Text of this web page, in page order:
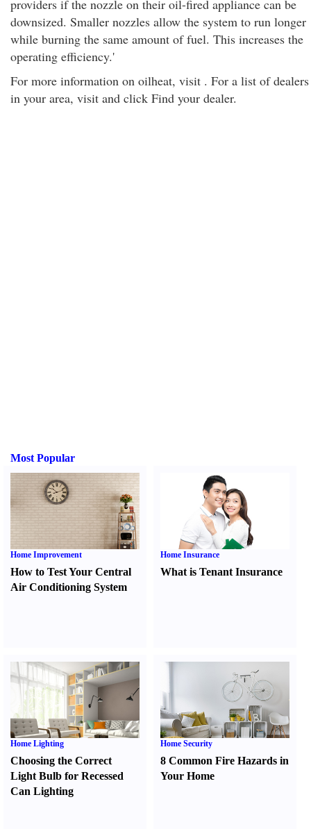
providers if the nozzle on their oil-fired appliance can be
downsized. Smaller nozzles allow the system to run longer
while burning the same amount of fuel. This increases the
operating efficiency.'
For more information on oilheat, visit . For a list of dealers
in your area, visit and click Find your dealer.
Most Popular
Home Improvement
How to Test Your Central
Air Conditioning System
Home Insurance
What is Tenant Insurance
Home Lighting
Choosing the Correct
Light Bulb for Recessed
Can Lighting
Home Security
8 Common Fire Hazards in
Your Home